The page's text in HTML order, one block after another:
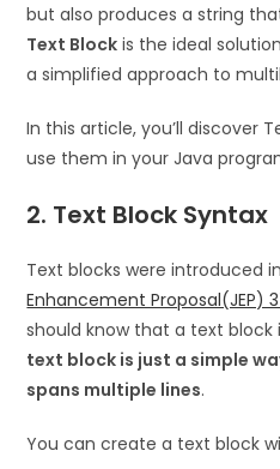
but also produces a string
Text Block is the ideal
a simplified approach to
In this article, you’ll discover
use them in your Java
2. Text Block Syntax
Text blocks were introduced
Enhancement Proposal(JEP)
should know that a text
text block is just a simple
spans multiple lines.
You can create a text block